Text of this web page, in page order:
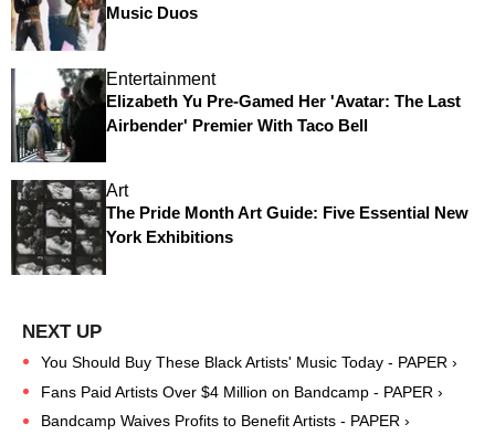
Music Duos
Entertainment
Elizabeth Yu Pre-Gamed Her 'Avatar: The Last
Airbender' Premier With Taco Bell
Art
The Pride Month Art Guide: Five Essential New
York Exhibitions
You Should Buy These Black Artists' Music Today - PAPER ›
Fans Paid Artists Over $4 Million on Bandcamp - PAPER ›
Bandcamp Waives Profits to Benefit Artists - PAPER ›